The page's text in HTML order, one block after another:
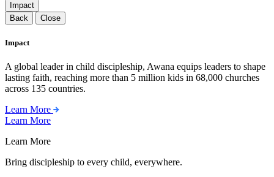
Impact
Back
Close
Impact
A global leader in child discipleship, Awana equips leaders to shape
lasting faith, reaching more than 5 million kids in 68,000 churches
across 135 countries.
Learn More
Learn More
Learn More
Bring discipleship to every child, everywhere.